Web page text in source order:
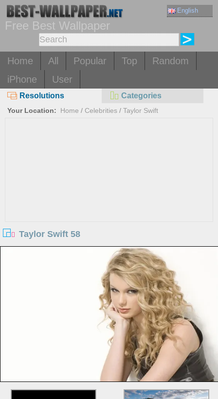
English
Free Best Wallpaper
Home All Popular Top
Random
iPhone
User
Resolutions Categories
Your Location: Home / Celebrities / Taylor Swift
Taylor Swift 58